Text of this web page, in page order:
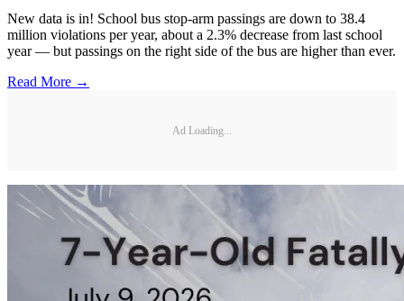
New data is in! School bus stop-arm passings are down to 38.4
million violations per year, about a 2.3% decrease from last school
year — but passings on the right side of the bus are higher than ever.
Read More →
Ad Loading...